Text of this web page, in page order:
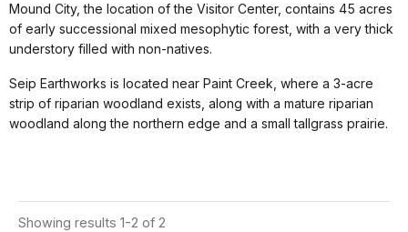
Mound City, the location of the Visitor Center, contains 45 acres
of early successional mixed mesophytic forest, with a very thick
understory filled with non-natives.
Seip Earthworks is located near Paint Creek, where a 3-acre
strip of riparian woodland exists, along with a mature riparian
woodland along the northern edge and a small tallgrass prairie.
Showing results 1-2 of 2